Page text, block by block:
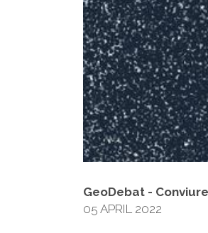
GeoDebat -
05 APRIL 2022